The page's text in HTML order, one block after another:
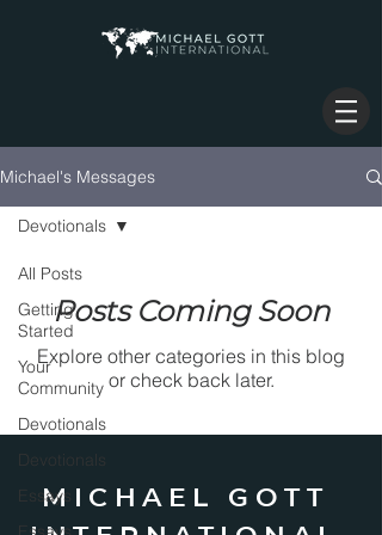
Michael's Messages
All Posts
Getting
Started
Your
Community
Devotionals
Devotionals
Essays
Devotionals
Posts Coming Soon
Explore other categories in this blog
or check back later.
MICHAEL GOTT